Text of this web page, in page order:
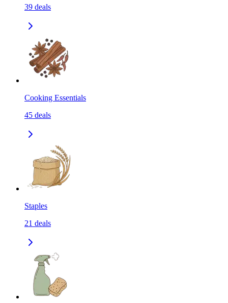
39 deals
Cooking Essentials
45 deals
Staples
21 deals